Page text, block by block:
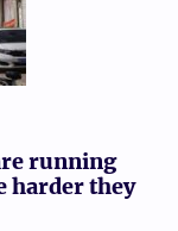
running
harder they